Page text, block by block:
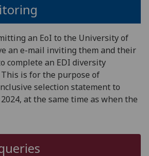
an EoI to the University of
an e-mail inviting them and their
complete an EDI diversity
is for the purpose of
selection statement to
at the same time as when the